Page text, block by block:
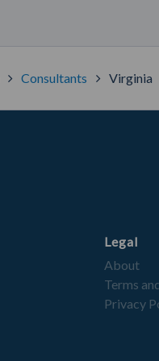
Consultants Virginia
Legal
About
Terms
Privacy